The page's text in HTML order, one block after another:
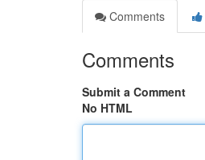
Comments
Comments
Submit a Comment
No HTML